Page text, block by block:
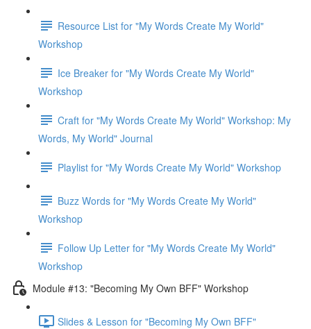
Resource List for "My Words Create My World"
Workshop
Ice Breaker for "My Words Create My World"
Workshop
Craft for "My Words Create My World" Workshop: My
Words, My World" Journal
Playlist for "My Words Create My World" Workshop
Buzz Words for "My Words Create My World"
Workshop
Follow Up Letter for "My Words Create My World"
Workshop
Module #13: "Becoming My Own BFF" Workshop
Slides & Lesson for "Becoming My Own BFF"